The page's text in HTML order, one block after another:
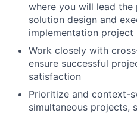
where you will lead the
solution design and
implementation project
Work closely with
ensure successful
satisfaction
Prioritize and context-
simultaneous projects,